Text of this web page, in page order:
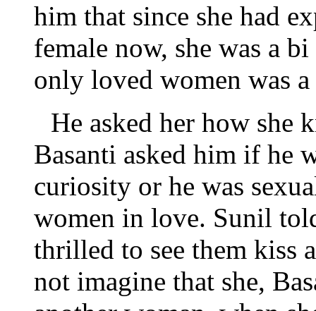
him that since she had
female now, she was a
only loved women was
He asked her how she
Basanti asked him if he
curiosity or he was
women in love. Sunil
thrilled to see them kiss
not imagine that she,